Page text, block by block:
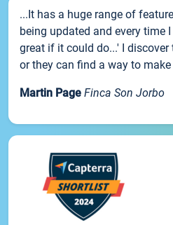
...It has a huge range of
being updated and every time
great if it could do...' I
or they can find a way to
Martin Page Finca Son Jorbo